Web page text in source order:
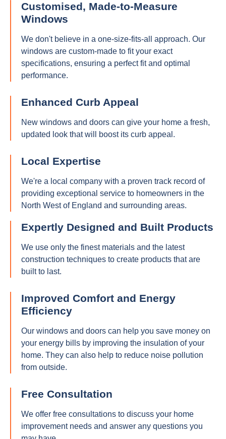
Customised, Made-to-Measure
Windows
We don't believe in a one-size-fits-all approach. Our
windows are custom-made to fit your exact
specifications, ensuring a perfect fit and optimal
performance.
Enhanced Curb Appeal
New windows and doors can give your home a fresh,
updated look that will boost its curb appeal.
Local Expertise
We're a local company with a proven track record of
providing exceptional service to homeowners in the
North West of England and surrounding areas.
Expertly Designed and Built Products
We use only the finest materials and the latest
construction techniques to create products that are
built to last.
Improved Comfort and Energy
Efficiency
Our windows and doors can help you save money on
your energy bills by improving the insulation of your
home. They can also help to reduce noise pollution
from outside.
Free Consultation
We offer free consultations to discuss your home
improvement needs and answer any questions you